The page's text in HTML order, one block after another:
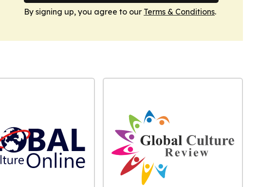
By signing up, you agree to our Terms & Conditions.